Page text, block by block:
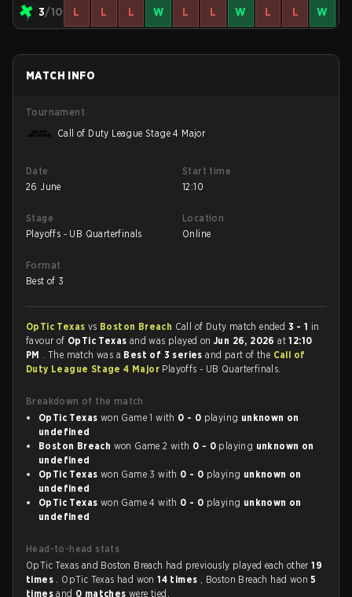
3/10 L L L W L L W L L W
MATCH INFO
Tournament
Call of Duty League Stage 4 Major
Date
26 June
Start time
12:10
Stage
Playoffs - UB Quarterfinals
Location
Online
Format
Best of 3
OpTic Texas vs Boston Breach Call of Duty match ended 3 - 1 in
favour of OpTic Texas and was played onJun 26, 2026at12:10
PM . The match was a Best of 3 seriesand part of the Call of
Duty League Stage 4 Major Playoffs - UB Quarterfinals.
Breakdown of the match
OpTic Texas won Game 1 with 0 - 0 playing unknown on
undefined
Boston Breach won Game 2 with 0 - 0 playing unknown on
undefined
OpTic Texas won Game 3 with 0 - 0 playing unknown on
undefined
OpTic Texas won Game 4 with 0 - 0 playing unknown on
undefined
Head-to-head stats
OpTic Texas and Boston Breach had previously played each other19
times . OpTic Texas had won14 times , Boston Breach had won5
timesand 0 matcheswere tied.